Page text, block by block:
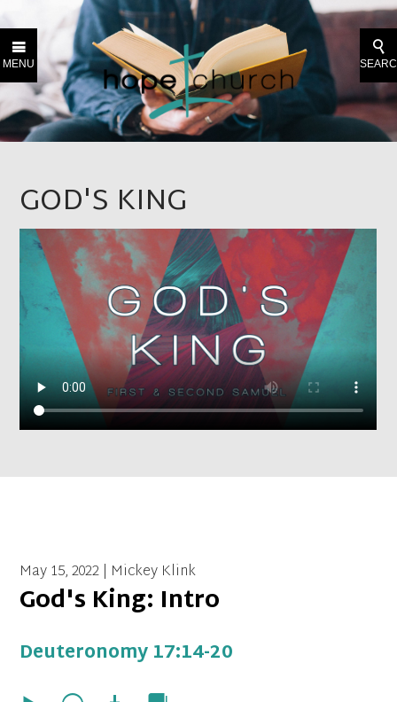
MENU
GOD'S KING
May 15, 2022 | Mickey Klink
God's King: Intro
Deuteronomy 17:14-20